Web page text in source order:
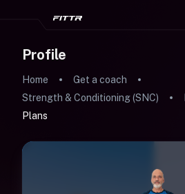
Profile
Home
Get a coach
Strength & Conditioning (SNC)
Plans